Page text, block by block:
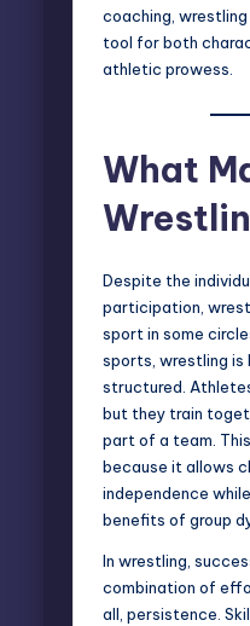
coaching,
tool for both
athletic prowess.
What
Despite the
participation,
sport in some
sports, wrestling is
structured.
but they train
part of a team.
because it allows
independence
benefits of group
In wrestling,
combination of
all, persistence.